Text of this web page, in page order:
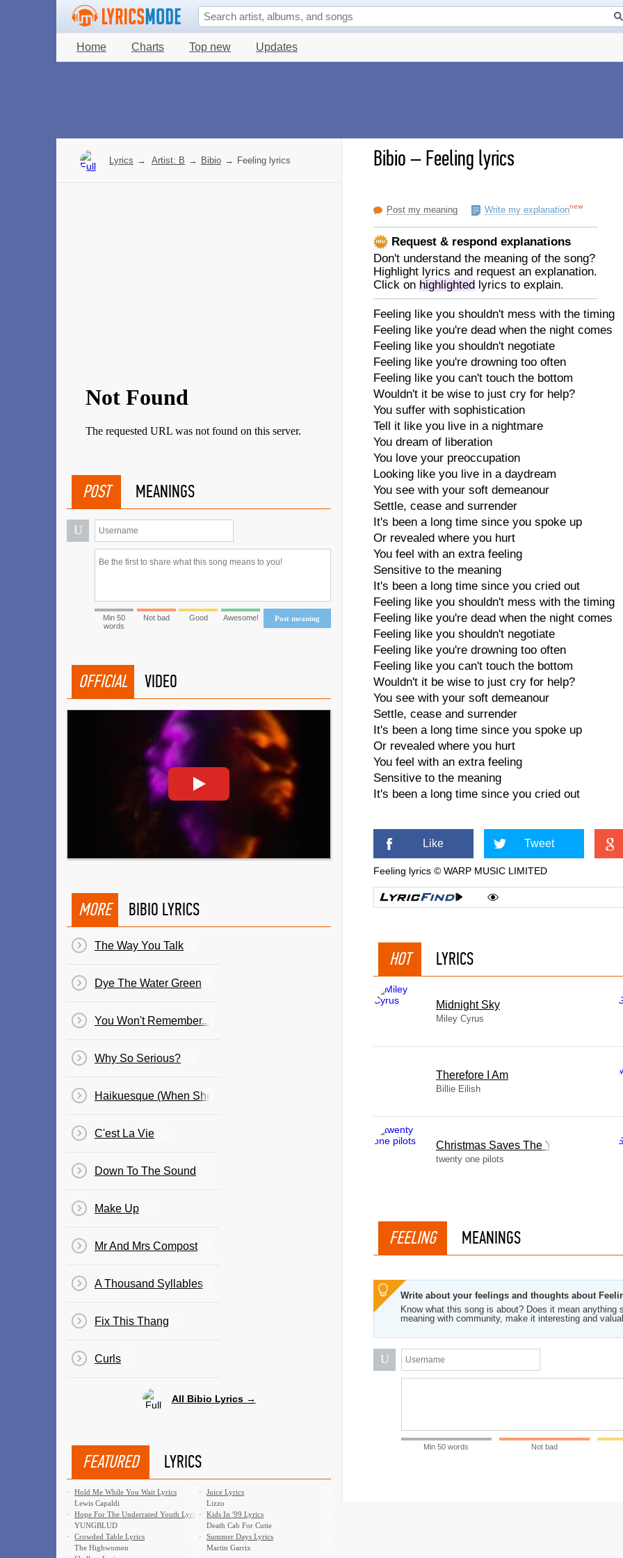
Home Charts Top new Updates
Bibio–Feeling lyrics
Post my meaning Write my explanationnew
Request & respond explanations
Don't understand the meaning of the song?
Highlight lyrics and request an explanation.
Click on highlighted lyrics to explain.
Feeling like you shouldn't mess with the timing
Feeling like you're dead when the night comes
Feeling like you shouldn't negotiate
Feeling like you're drowning too often
Feeling like you can't touch the bottom
Wouldn't it be wise to just cry for help?
You suffer with sophistication
Tell it like you live in a nightmare
You dream of liberation
You love your preoccupation
Looking like you live in a daydream
You see with your soft demeanour
Settle, cease and surrender
It's been a long time since you spoke up
Or revealed where you hurt
You feel with an extra feeling
Sensitive to the meaning
It's been a long time since you cried out
Feeling like you shouldn't mess with the timing
Feeling like you're dead when the night comes
Feeling like you shouldn't negotiate
Feeling like you're drowning too often
Feeling like you can't touch the bottom
Wouldn't it be wise to just cry for help?
You see with your soft demeanour
Settle, cease and surrender
It's been a long time since you spoke up
Or revealed where you hurt
You feel with an extra feeling
Sensitive to the meaning
It's been a long time since you cried out
Like Tweet
Feeling lyrics © WARP MUSIC LIMITED
HOT LYRICS
Midnight Sky
Miley Cyrus
Therefore I Am
Billie Eilish
Christmas Saves The Year
twenty one pilots
FEELING MEANINGS
Write about your feelings and thoughts about
Know what this song is about? Does it mean
meaning with community, make it interesting and
U
Min 50 words Not bad
Lyrics → Artist: B → Bibio → Feeling lyrics
POST MEANINGS
U
Post meaning
Min 50
words
Not bad Good Awesome!
OFFICIAL VIDEO
MORE BIBIO LYRICS
The Way You Talk
Dye The Water Green
You Won't Remember...
Why So Serious?
Haikuesque (When She Laughs)
C'est La Vie
Down To The Sound
Make Up
Mr And Mrs Compost
A Thousand Syllables
Fix This Thang
Curls
All Bibio Lyrics →
FEATURED LYRICS
·
Hold Me While You Wait Lyrics
Lewis Capaldi
·
Juice Lyrics
Lizzo
·
Hope For The Underrated Youth Lyrics
YUNGBLUD
·
Kids In '99 Lyrics
Death Cab For Cutie
·
Crowded Table Lyrics
The Highwomen
·
Summer Days Lyrics
Martin Garrix